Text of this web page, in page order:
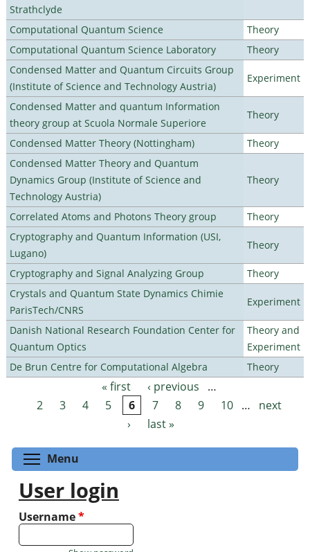
Strathclyde
Computational Quantum Science
Theory
Computational Quantum Science Laboratory
Theory
Condensed Matter and Quantum Circuits Group
(Institute of Science and Technology Austria)
Experiment
Condensed Matter and quantum Information
theory group at Scuola Normale Superiore
Theory
Condensed Matter Theory (Nottingham)
Theory
Condensed Matter Theory and Quantum
Dynamics Group (Institute of Science and
Technology Austria)
Theory
Correlated Atoms and Photons Theory group
Theory
Cryptography and Quantum Information (USI,
Lugano)
Theory
Cryptography and Signal Analyzing Group
Theory
Crystals and Quantum State Dynamics Chimie
ParisTech/CNRS
Experiment
Danish National Research Foundation Center for
Quantum Optics
Theory and
Experiment
De Brun Centre for Computational Algebra
Theory
Pages « first ‹ previous
…
2
3 4 5 6 7 8 9 10 …
next
›
last »
Menu
User login
Username*